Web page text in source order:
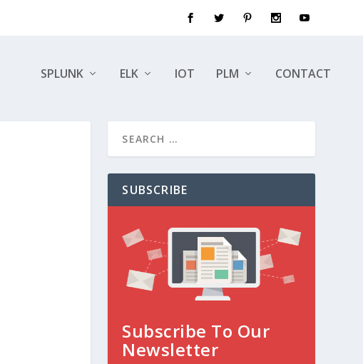
SPLUNK ELK IOT PLM CONTACT
SUBSCRIBE
Subscribe To Our
Newsletter